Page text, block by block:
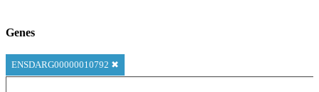
Genes
ENSDARG00000010792 ✖